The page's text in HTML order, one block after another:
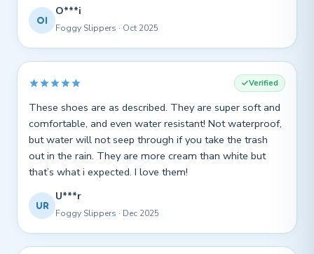
OI
O***i
Foggy Slippers · Oct 2025
Verified
These shoes are as described. They are super soft and
comfortable, and even water resistant! Not waterproof,
but water will not seep through if you take the trash
out in the rain. They are more cream than white but
that’s what i expected. I love them!
UR
U***r
Foggy Slippers · Dec 2025